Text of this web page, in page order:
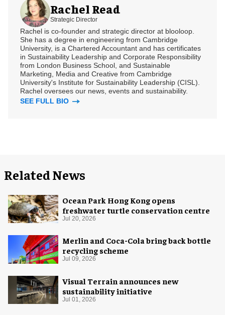
Rachel Read
Strategic Director
Rachel is co-founder and strategic director at blooloop.
She has a degree in engineering from Cambridge
University, is a Chartered Accountant and has certificates
in Sustainability Leadership and Corporate Responsibility
from London Business School, and Sustainable
Marketing, Media and Creative from Cambridge
University's Institute for Sustainability Leadership (CISL).
Rachel oversees our news, events and sustainability.
SEE FULL BIO
Related News
Ocean Park Hong Kong opens
freshwater turtle conservation centre
Jul 20, 2026
Merlin and Coca-Cola bring back bottle
recycling scheme
Jul 09, 2026
Visual Terrain announces new
sustainability initiative
Jul 01, 2026